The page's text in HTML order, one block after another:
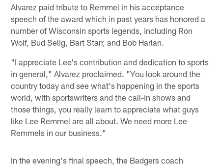
Alvarez paid tribute to Remmel in his acceptance
speech of the award which in past years has honored a
number of Wisconsin sports legends, including Ron
Wolf, Bud Selig, Bart Starr, and Bob Harlan.
"I appreciate Lee's contribution and dedication to sports
in general," Alvarez proclaimed. "You look around the
country today and see what's happening in the sports
world, with sportswriters and the call-in shows and
those things, you really learn to appreciate what guys
like Lee Remmel are all about. We need more Lee
Remmels in our business."
In the evening's final speech, the Badgers coach